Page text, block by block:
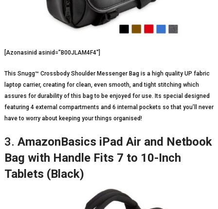
[Azonasinid asinid=”B00JLAM4F4″]
This Snugg™ Crossbody Shoulder Messenger Bag is a high quality UP fabric
laptop carrier, creating for clean, even smooth, and tight stitching which
assures for durability of this bag to be enjoyed for use. Its special designed
featuring 4 external compartments and 6 internal pockets so that you’ll never
have to worry about keeping your things organised!
3. AmazonBasics iPad Air and Netbook
Bag with Handle Fits 7 to 10-Inch
Tablets (Black)